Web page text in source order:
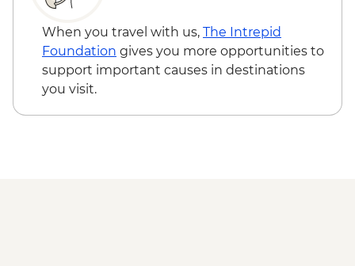
Mexico City - Dessert Stop Churros & Hot
Chocolate
Lunch at Local Mezcalería
OMR Gallery Visit
Guided walking tour of Roma Norte & La
When you travel with us, The Intrepid
Foundation gives you more opportunities to
support important causes in destinations
you visit.